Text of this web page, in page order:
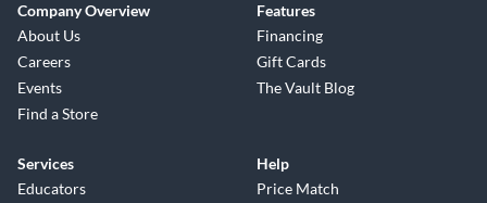
Company Overview
About Us
Careers
Events
Find a Store
Features
Financing
Gift Cards
The Vault Blog
Services
Educators
Help
Price Match